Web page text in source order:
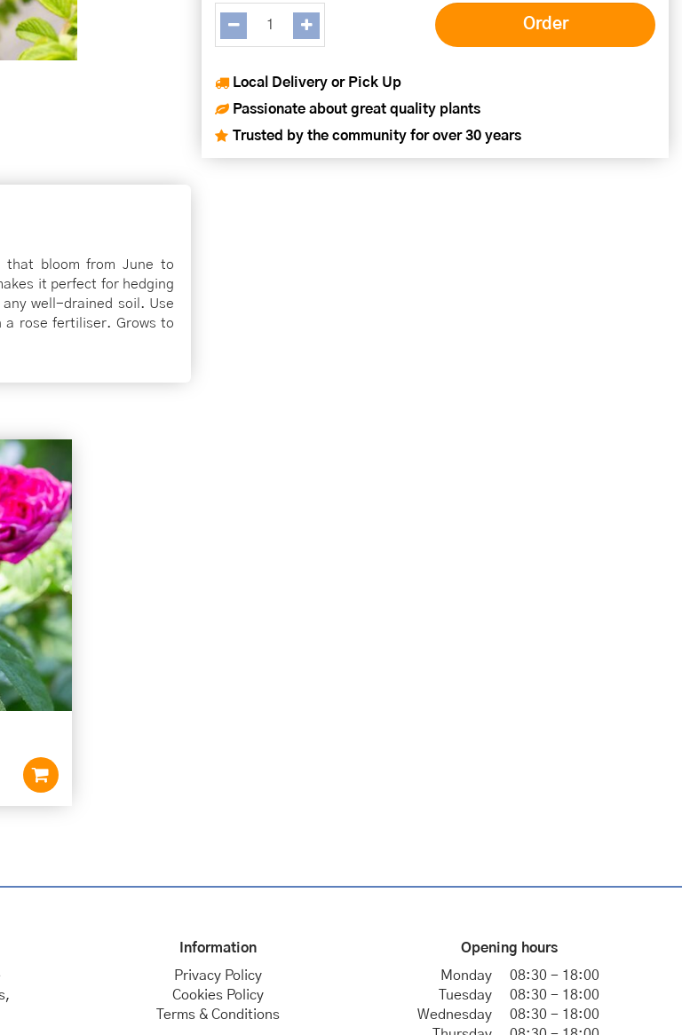
Local Delivery or Pick Up
Passionate about great quality plants
Trusted by the community for over 30 years
that bloom from June to
it perfect for hedging
well-drained soil. Use
a rose fertiliser. Grows to
Information
Privacy Policy
Cookies Policy
Terms & Conditions
Opening hours
Monday
08:30 - 18:00
Tuesday
08:30 - 18:00
Wednesday
08:30 - 18:00